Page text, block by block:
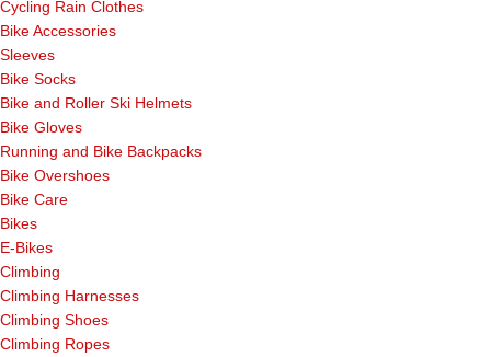
Cycling Rain Clothes
Bike Accessories
Sleeves
Bike Socks
Bike and Roller Ski Helmets
Bike Gloves
Running and Bike Backpacks
Bike Overshoes
Bike Care
Bikes
E-Bikes
Climbing
Climbing Harnesses
Climbing Shoes
Climbing Ropes